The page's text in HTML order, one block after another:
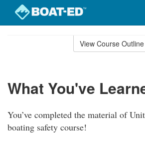
View Course Outline
What You've
You’ve completed the material of
boating safety course!